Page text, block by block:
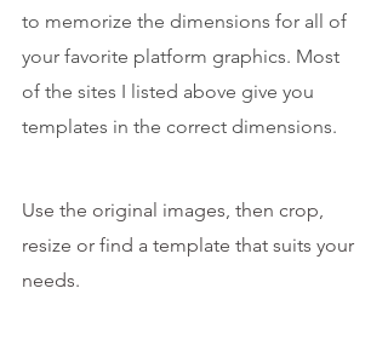
to memorize the dimensions for all of
your favorite platform graphics. Most
of the sites I listed above give you
templates in the correct dimensions.
Use the original images, then crop,
resize or find a template that suits your
needs.